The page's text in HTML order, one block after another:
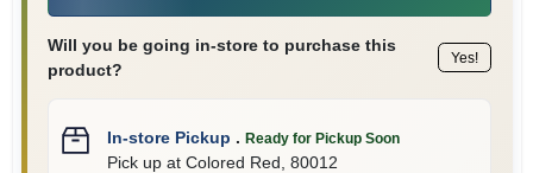
Will you be going in-store to purchase this
product?
Yes!
In-store Pickup . Ready for Pickup Soon
Pick upat Colored Red 80012